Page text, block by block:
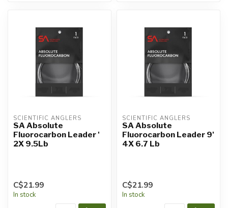
SCIENTIFIC ANGLERS
SA Absolute
Fluorocarbon Leader '
2X 9.5Lb
C$21.99
In stock
SCIENTIFIC ANGLERS
SA Absolute
Fluorocarbon Leader 9'
4X 6.7 Lb
C$21.99
In stock